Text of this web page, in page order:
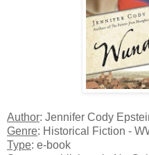
Author: Jennifer Cody
Genre: Historical Fiction -
Type: e-book